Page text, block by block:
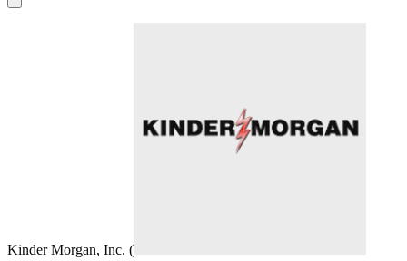
Kinder Morgan, Inc. (